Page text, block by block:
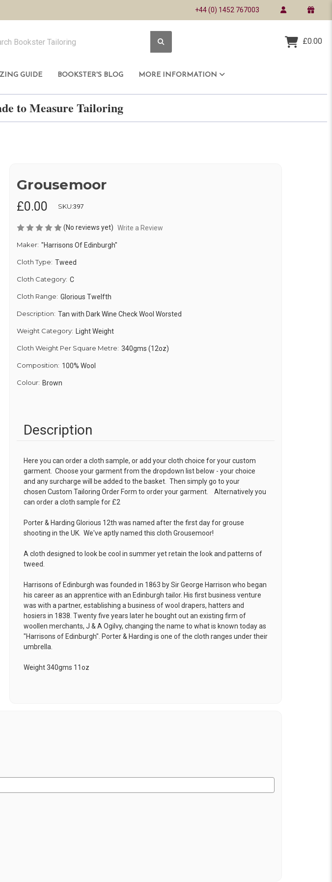
+44 (0) 1452 767003
£0.00
GUIDE BOOKSTER'S BLOG MORE INFORMATION
to Measure Tailoring
Grousemoor
£0.00 SKU:397
(No reviews yet) Write a Review
Maker: "Harrisons Of Edinburgh"
Cloth Type: Tweed
Cloth Category: C
Cloth Range: Glorious Twelfth
Description: Tan with Dark Wine Check Wool Worsted
Weight Category: Light Weight
Cloth Weight Per Square Metre: 340gms (12oz)
Composition: 100% Wool
Colour: Brown
Description
Here you can order a cloth sample, or add your cloth choice for your custom
garment. Choose your garment from the dropdown list below - your choice
and any surcharge will be added to the basket. Then simply go to your
chosen Custom Tailoring Order Form to order your garment. Alternatively you
can order a cloth sample for £2
Porter & Harding Glorious 12th was named after the first day for grouse
shooting in the UK. We've aptly named this cloth Grousemoor!
A cloth designed to look be cool in summer yet retain the look and patterns of
tweed.
Harrisons of Edinburgh was founded in 1863 by Sir George Harrison who began
his career as an apprentice with an Edinburgh tailor. His first business venture
was with a partner, establishing a business of wool drapers, hatters and
hosiers in 1838. Twenty five years later he bought out an existing firm of
woollen merchants, J & A Ogilvy, changing the name to what is known today as
"Harrisons of Edinburgh". Porter & Harding is one of the cloth ranges under their
umbrella.
Weight 340gms 11oz